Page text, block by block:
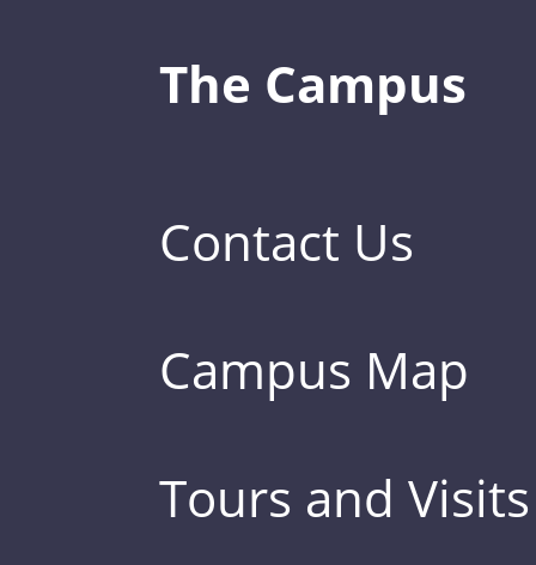
The Campus
Contact Us
Campus Map
Tours and Visits